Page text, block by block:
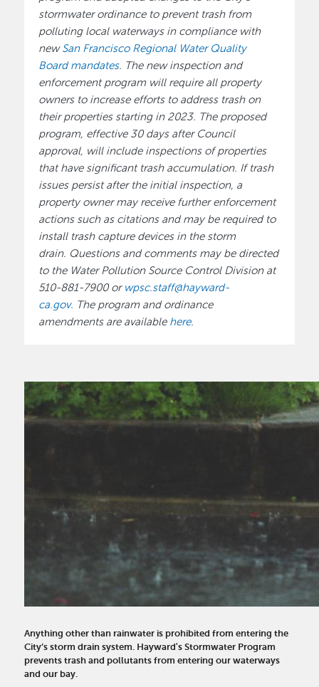
stormwater ordinance to prevent trash from
polluting local waterways in compliance with
newSan Francisco Regional Water Quality
Boardmandates. The new inspection and
enforcement program will require all property
owners to increase efforts to address trash on
their properties starting in 2023. The proposed
program, effective 30 days after Council
approval, will include inspections of properties
that have significant trash accumulation. If trash
issues persist after the initial inspection, a
property owner may receive further enforcement
actions such as citations and may be required to
install trash capture devices in the storm
drain. Questions and comments may be directed
to the Water Pollution Source Control Division at
510-881-7900 or wpsc.staff@hayward-
ca.gov. The program and ordinance
amendments are available here.
Anything other than rainwater is prohibited from entering the
City’s storm drain system. Hayward's Stormwater Program
prevents trash and pollutants from entering our waterways
and our bay.